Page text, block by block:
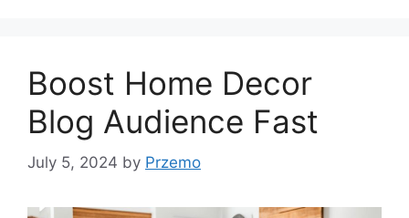
Boost Home Decor
Blog Audience Fast
July 5, 2024 by Przemo